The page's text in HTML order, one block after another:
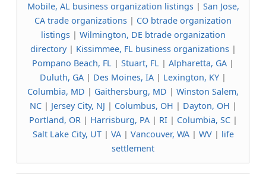
Mobile, AL business organization listings| San Jose,
CA trade organizations | CO btrade organization
listings| Wilmington, DE btrade organization
directory| Kissimmee, FL business organizations|
Pompano Beach, FL | Stuart, FL | Alpharetta, GA |
Duluth, GA | Des Moines, IA | Lexington, KY |
Columbia, MD | Gaithersburg, MD | Winston Salem,
NC| Jersey City, NJ | Columbus, OH | Dayton, OH |
Portland, OR| Harrisburg, PA| RI| Columbia, SC|
Salt Lake City, UT| VA| Vancouver, WA| WV| life
settlement